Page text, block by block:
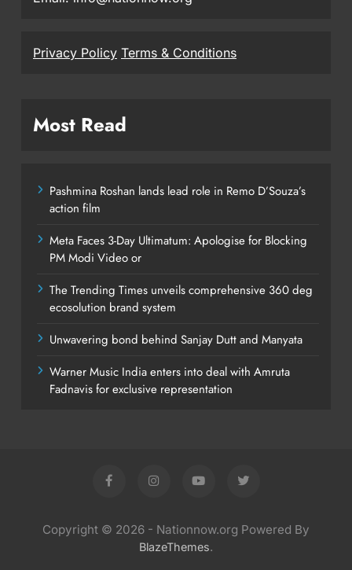
Privacy Policy Terms & Conditions
Most Read
Pashmina Roshan lands lead role in Remo D’Souza’s
action film
Meta Faces 3-Day Ultimatum: Apologise for Blocking
PM Modi Video or
The Trending Times unveils comprehensive 360 deg
ecosolution brand system
Unwavering bond behind Sanjay Dutt and Manyata
Warner Music India enters into deal with Amruta
Fadnavis for exclusive representation
Copyright © 2026 - Nationnow.org Powered By
BlazeThemes.